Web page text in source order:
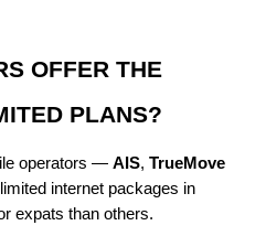
OFFER THE
PLANS?
operators —AIS,TrueMove
internet packages in
expats than others.